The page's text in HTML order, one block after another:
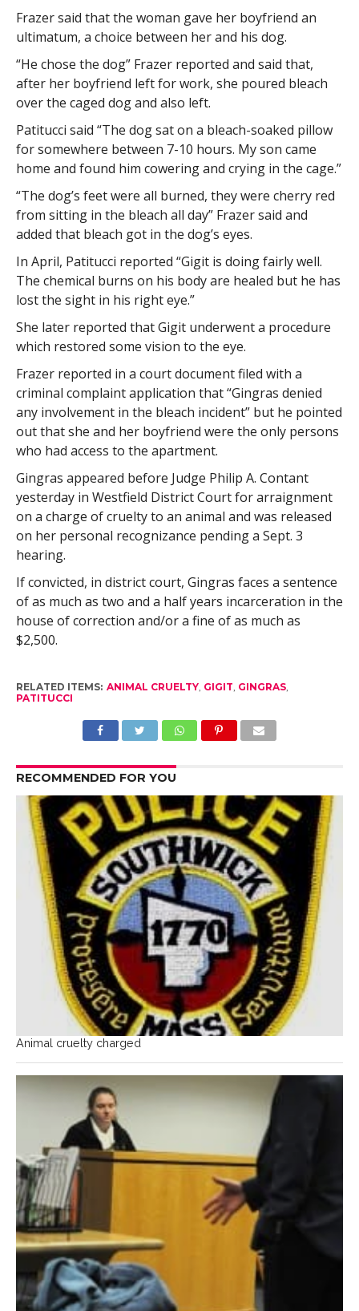
Frazer said that the woman gave her boyfriend an
ultimatum, a choice between her and his dog.
“He chose the dog” Frazer reported and said that,
after her boyfriend left for work, she poured bleach
over the caged dog and also left.
Patitucci said “The dog sat on a bleach-soaked pillow
for somewhere between 7-10 hours. My son came
home and found him cowering and crying in the cage.”
“The dog’s feet were all burned, they were cherry red
from sitting in the bleach all day” Frazer said and
added that bleach got in the dog’s eyes.
In April, Patitucci reported “Gigit is doing fairly well.
The chemical burns on his body are healed but he has
lost the sight in his right eye.”
She later reported that Gigit underwent a procedure
which restored some vision to the eye.
Frazer reported in a court document filed with a
criminal complaint application that “Gingras denied
any involvement in the bleach incident” but he pointed
out that she and her boyfriend were the only persons
who had access to the apartment.
Gingras appeared before Judge Philip A. Contant
yesterday in Westfield District Court for arraignment
on a charge of cruelty to an animal and was released
on her personal recognizance pending a Sept. 3
hearing.
If convicted, in district court, Gingras faces a sentence
of as much as two and a half years incarceration in the
house of correction and/or a fine of as much as
$2,500.
RELATED ITEMS: ANIMAL CRUELTY, GIGIT, GINGRAS,
PATITUCCI
RECOMMENDED FOR YOU
Animal cruelty charged